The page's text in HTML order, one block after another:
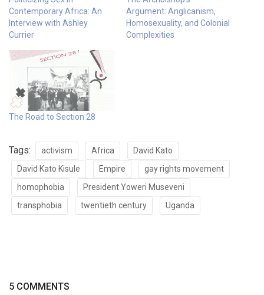
Contemporary Africa: An
Interview with Ashley
Currier
Argument: Anglicanism,
Homosexuality, and Colonial
Complexities
The Road to Section 28
Tags: activism Africa
David Kato
David Kato Kisule
Empire
gay rights movement
homophobia
President Yoweri Museveni
transphobia
twentieth century Uganda
5 COMMENTS